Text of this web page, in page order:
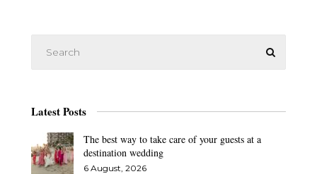
Latest Posts
The best way to take care of your guests at a
destination wedding
6 August, 2026